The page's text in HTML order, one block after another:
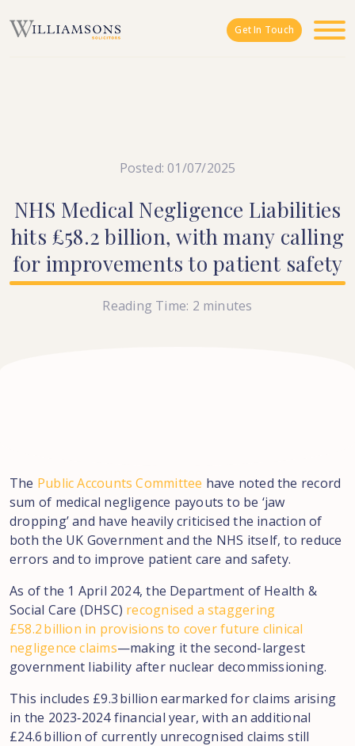
Get In Touch
Posted: 01/07/2025
NHS Medical Negligence Liabilities
hits £58.2 billion, with many calling
for improvements to patient safety
Reading Time: 2 minutes
The Public Accounts Committee have noted the record
sum of medical negligence payouts to be ‘jaw
dropping’ and have heavily criticised the inaction of
both the UK Government and the NHS itself, to reduce
errors and to improve patient care and safety.
As of the 1 April 2024, the Department of Health &
Social Care (DHSC) recognised a staggering
£58.2 billion in provisions to cover future clinical
negligence claims—making it the second-largest
government liability after nuclear decommissioning.
This includes £9.3 billion earmarked for claims arising
in the 2023‑2024 financial year, with an additional
£24.6 billion of currently unrecognised claims still